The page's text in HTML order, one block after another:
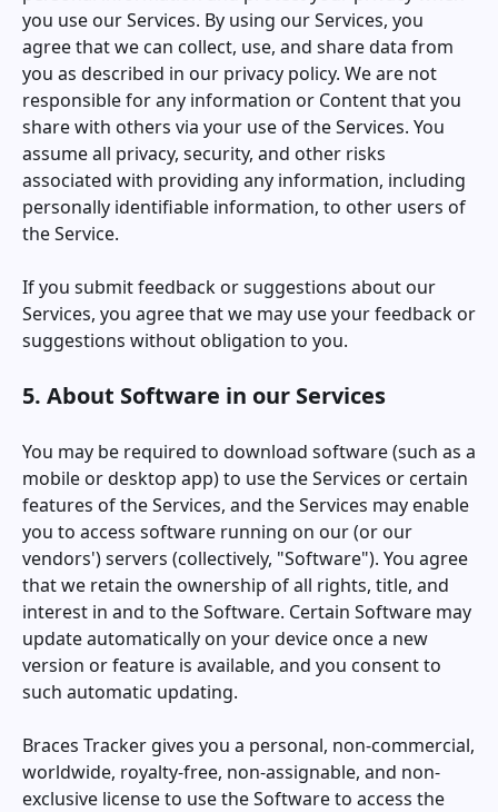
you use our Services. By using our Services, you
agree that we can collect, use, and share data from
you as described in our privacy policy. We are not
responsible for any information or Content that you
share with others via your use of the Services. You
assume all privacy, security, and other risks
associated with providing any information, including
personally identifiable information, to other users of
the Service.
If you submit feedback or suggestions about our
Services, you agree that we may use your feedback or
suggestions without obligation to you.
5. About Software in our Services
You may be required to download software (such as a
mobile or desktop app) to use the Services or certain
features of the Services, and the Services may enable
you to access software running on our (or our
vendors') servers (collectively, "Software"). You agree
that we retain the ownership of all rights, title, and
interest in and to the Software. Certain Software may
update automatically on your device once a new
version or feature is available, and you consent to
such automatic updating.
Braces Tracker gives you a personal, non-commercial,
worldwide, royalty-free, non-assignable, and non-
exclusive license to use the Software to access the